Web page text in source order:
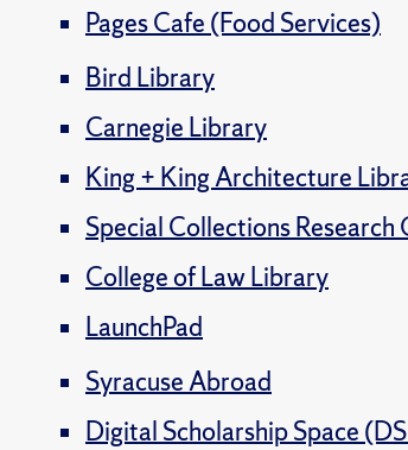
Pages Cafe (Food Services)
Bird Library
Carnegie Library
King + King Architecture
Special Collections Research
College of Law Library
LaunchPad
Syracuse Abroad
Digital Scholarship Space